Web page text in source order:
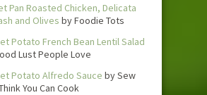
Pan Roasted Chicken, Delicata
and Olives by Foodie Tots
Potato French Bean Lentil Salad
Lust People Love
Potato Alfredo Sauce by Sew
You Can Cook